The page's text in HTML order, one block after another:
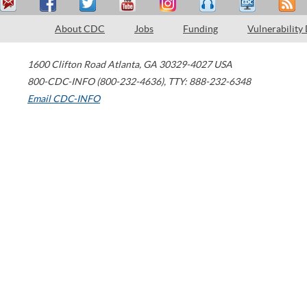
About CDC Jobs Funding Vulnerability
1600 Clifton Road Atlanta, GA 30329-4027 USA
800-CDC-INFO (800-232-4636), TTY: 888-232-6348
Email CDC-INFO